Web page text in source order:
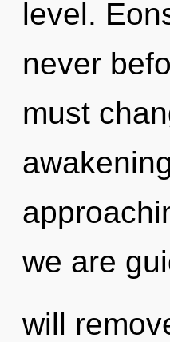
level.
never
must
we are
will